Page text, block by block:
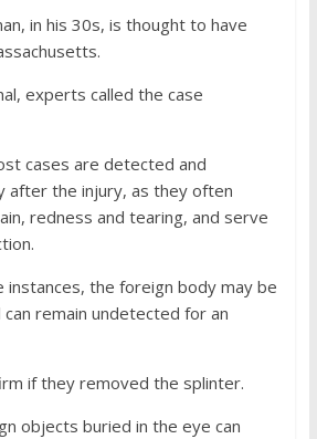
in his 30s, is thought to have
experts called the case
cases are detected and
after the injury, as they often
redness and tearing, and serve
instances, the foreign body may be
remain undetected for an
if they removed the splinter.
objects buried in the eye can